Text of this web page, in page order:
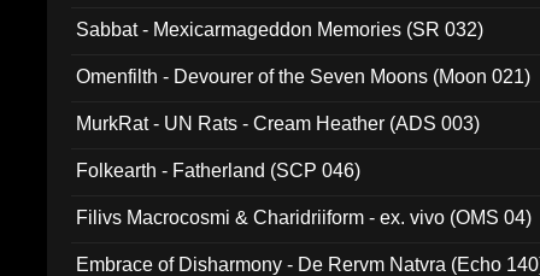
Sabbat - Mexicarmageddon Memories (SR 032)
Omenfilth - Devourer of the Seven Moons (Moon 021)
MurkRat - UN Rats - Cream Heather (ADS 003)
Folkearth - Fatherland (SCP 046)
Filivs Macrocosmi & Charidriiform - ex. vivo (OMS 04)
Embrace of Disharmony - De Rervm Natvra (Echo